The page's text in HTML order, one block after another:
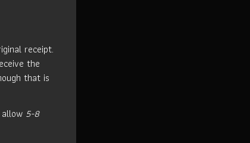
receipt.
the
that is
5-8